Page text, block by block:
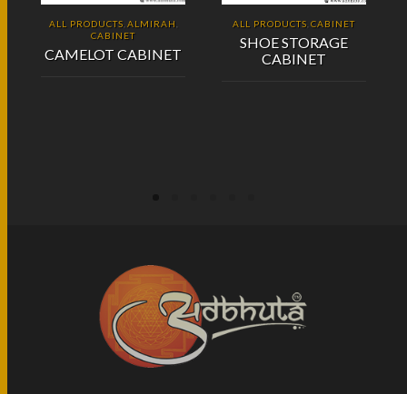
ALL PRODUCTS, ALMIRAH
CABINET
CAMELOT CABINET
ALL PRODUCTS CABINET
SHOE STORAGE
CABINET